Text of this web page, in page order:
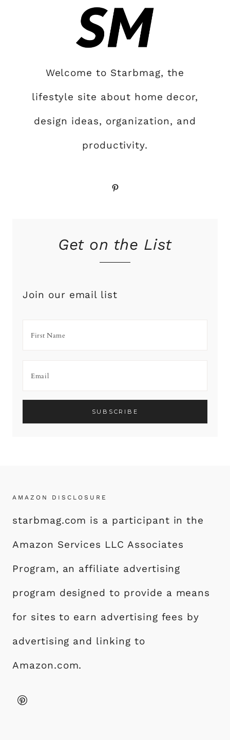
Welcome to Starbmag, the
lifestyle site about home decor,
design ideas, organization, and
productivity.
Pinterest
Get on the List
Join our email list
AMAZON DISCLOSURE
starbmag.com is a participant in the
Amazon Services LLC Associates
Program, an affiliate advertising
program designed to provide a means
for sites to earn advertising fees by
advertising and linking to
Amazon.com.